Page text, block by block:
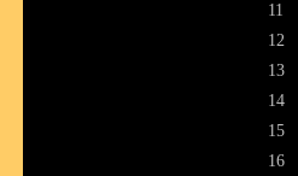
11
12
13
14
15
16